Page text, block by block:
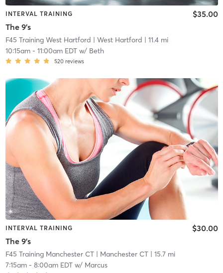
INTERVAL TRAINING
The 9's
$35.00
F45 Training West Hartford | West Hartford | 11.4 mi
10:15am- 11:00am EDTw/ Beth
520 reviews
INTERVAL TRAINING
The 9's
$30.00
F45 Training Manchester CT| Manchester CT| 15.7 mi
7:15am- 8:00am EDTw/ Marcus